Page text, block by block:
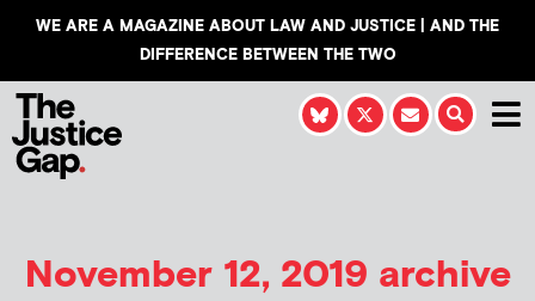
WE ARE A MAGAZINE ABOUT LAW AND JUSTICE | AND THE
DIFFERENCE BETWEEN THE TWO
November 12, 2019 archive